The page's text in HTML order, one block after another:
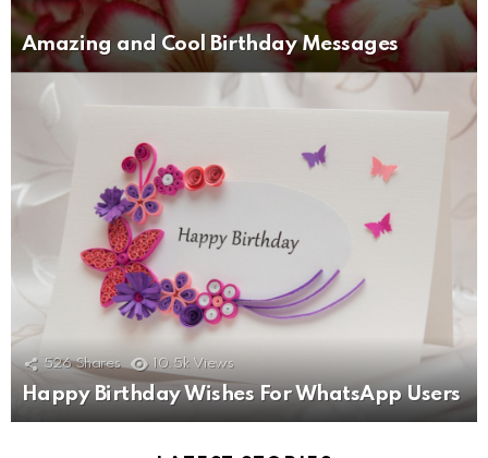
Amazing and Cool Birthday Messages
526 Shares 10.5k Views
Happy Birthday Wishes For WhatsApp Users